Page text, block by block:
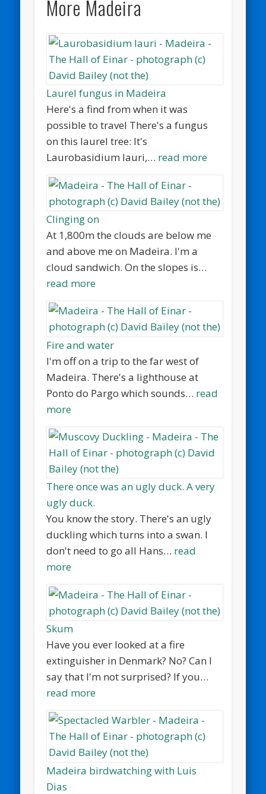
More Madeira
Laurel fungus in Madeira
Here's a find from when it was
possible to travel There's a fungus
on this laurel tree: It's
Laurobasidium lauri,… read more
Clinging on
At 1,800m the clouds are below me
and above me on Madeira. I'm a
cloud sandwich. On the slopes is…
read more
Fire and water
I'm off on a trip to the far west of
Madeira. There's a lighthouse at
Ponto do Pargo which sounds… read
more
There once was an ugly duck. A very
ugly duck.
You know the story. There's an ugly
duckling which turns into a swan. I
don't need to go all Hans… read
more
Skum
Have you ever looked at a fire
extinguisher in Denmark? No? Can I
say that I'm not surprised? If you…
read more
Madeira birdwatching with Luis
Dias